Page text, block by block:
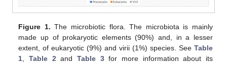
Figure 1. The microbiotic flora. The microbiota is mainly
made up of prokaryotic elements (90%) and, in a lesser
extent, of eukaryotic (9%) and virii (1%) species. See Table
1
Table 2 and Table 3for more information about its